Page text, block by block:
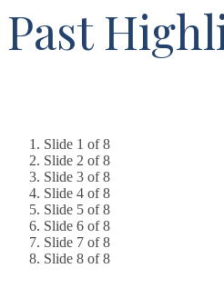
Past
Slide 1 of 8
Slide 2 of 8
Slide 3 of 8
Slide 4 of 8
Slide 5 of 8
Slide 6 of 8
Slide 7 of 8
Slide 8 of 8